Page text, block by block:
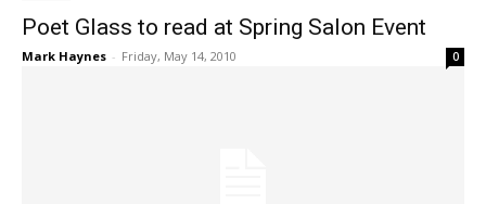
Poet Glass to read at Spring Salon Event
Mark Haynes - Friday, May 14, 2010 0